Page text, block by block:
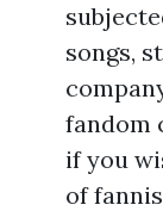
songs,
fandom
if you
of